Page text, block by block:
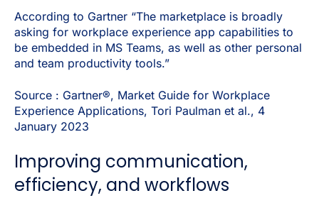
According to Gartner “The marketplace is broadly
asking for workplace experience app capabilities to
be embedded in MS Teams, as well as other personal
and team productivity tools.”
Source : Gartner®, Market Guide for Workplace
Experience Applications, Tori Paulman et al., 4
January 2023
Improving communication,
efficiency, and workflows